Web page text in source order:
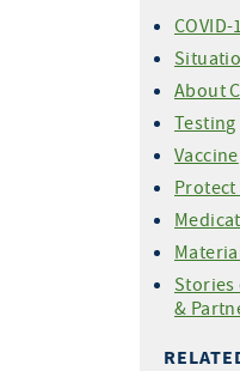
About
Testing
Vaccine
Protect
Stories
&